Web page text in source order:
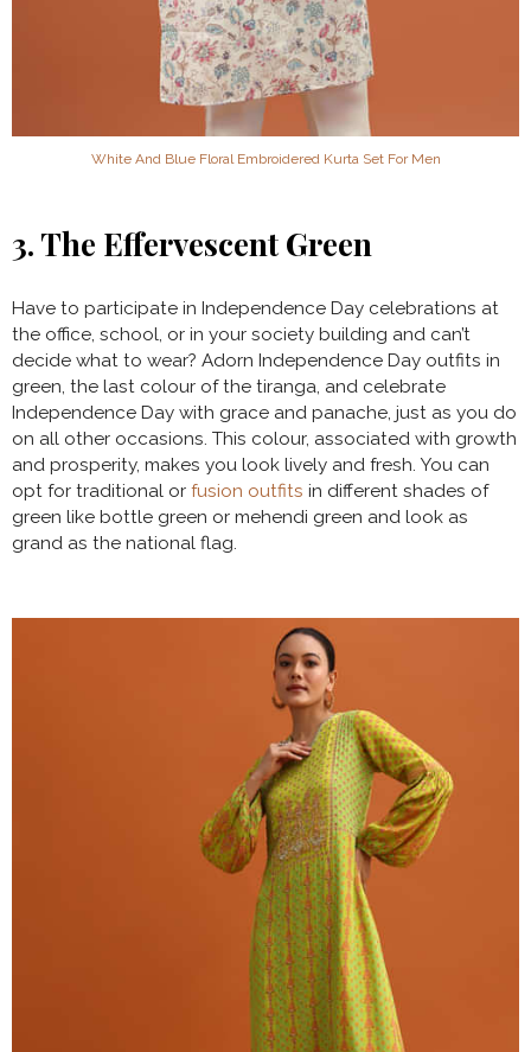
White And Blue Floral Embroidered Kurta Set For Men
3. The Effervescent Green
Have to participate in Independence Day celebrations at
the office, school, or in your society building and can’t
decide what to wear? Adorn Independence Day outfits in
green, the last colour of the tiranga, and celebrate
Independence Day with grace and panache, just as you do
on all other occasions. This colour, associated with growth
and prosperity, makes you look lively and fresh. You can
opt for traditional or fusion outfits in different shades of
green like bottle green or mehendi green and look as
grand as the national flag.